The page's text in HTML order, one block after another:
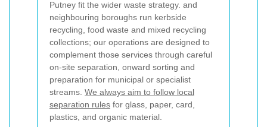
Putney fit the wider waste strategy. and
neighbouring boroughs run kerbside
recycling, food waste and mixed recycling
collections; our operations are designed to
complement those services through careful
on-site separation, onward sorting and
preparation for municipal or specialist
streams. We always aim to follow local
separation rules for glass, paper, card,
plastics, and organic material.